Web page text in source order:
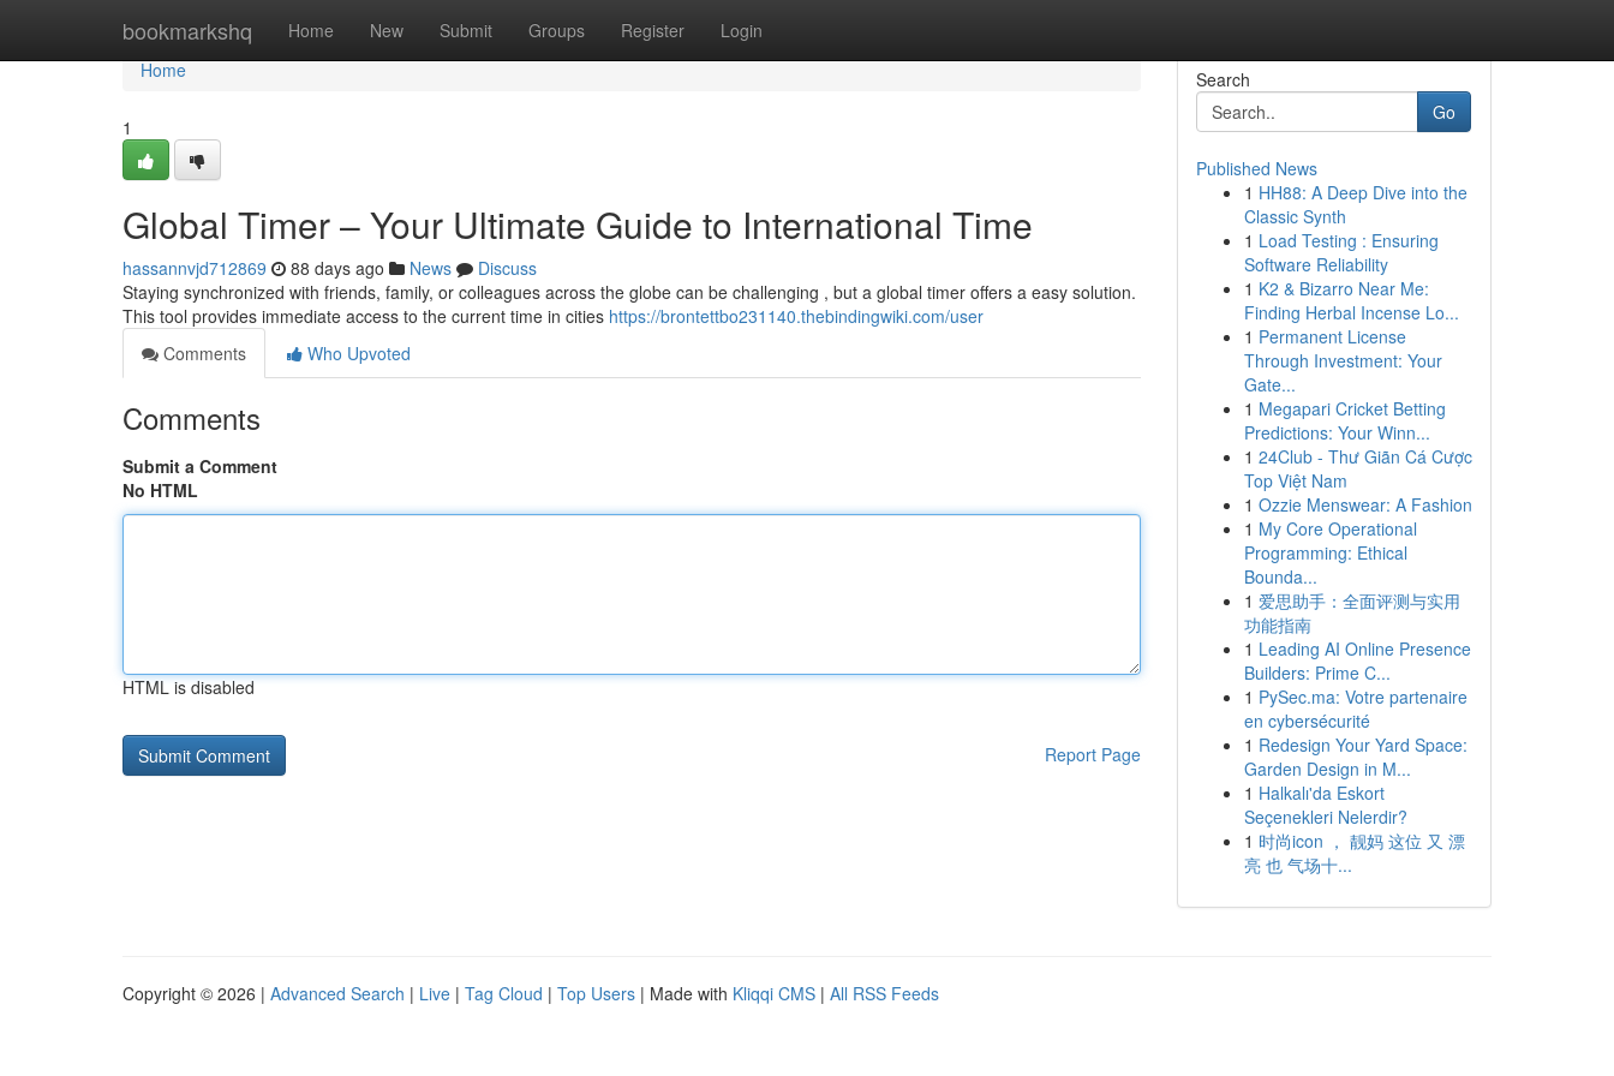
bookmarkshq Home New Submit Groups Register Login
Home
Home
1
Global Timer – Your Ultimate Guide to International Time
hassannvjd712869 88 days ago News
Discuss
Staying synchronized with friends, family, or colleagues across the globe can be challenging , but a global timer offers a easy solution.
This tool provides immediate access to the current time in cities https://brontettbo231140.thebindingwiki.com/user
Comments
Who Upvoted
Comments
Submit a Comment
No HTML
HTML is disabled
Report Page
Search
Go
Published News
1 HH88: A Deep Dive into the
Classic Synth
1 Load Testing : Ensuring
Software Reliability
1 K2 & Bizarro Near Me:
Finding Herbal Incense Lo...
1 Permanent License
Through Investment: Your
Gate...
1 Megapari Cricket Betting
Predictions: Your Winn...
1 24Club - Thư Giãn Cá Cược
Top Việt Nam
1 Ozzie Menswear: A Fashion
1 My Core Operational
Programming: Ethical
Bounda...
1 爱思助手：全面评测与实用
功能指南
1 Leading AI Online Presence
Builders: Prime C...
1 PySec.ma: Votre partenaire
en cybersécurité
1 Redesign Your Yard Space:
Garden Design in M...
1 Halkalı'da Eskort
Seçenekleri Nelerdir?
1 时尚icon ， 靓妈 这位 又 漂
亮 也 气场十...
Copyright © 2026 | Advanced Search | Live | Tag Cloud | Top Users | Made with Kliqqi CMS | All RSS Feeds